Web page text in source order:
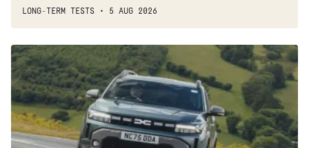
LONG-TERM TESTS 5 AUG 2026
Dacia
Duster
and
Bigster
hybrids
get